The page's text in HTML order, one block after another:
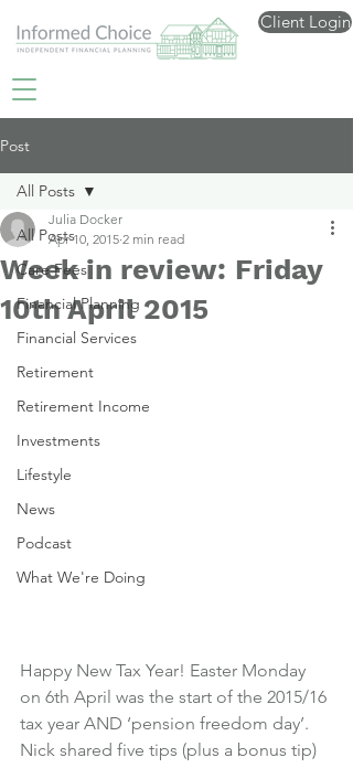
Client Login
Post
All Posts
Care Fees
Financial Planning
Financial Services
Retirement
Retirement Income
Investments
Lifestyle
News
Podcast
What We're Doing
All Posts
Week in review: Friday
10th April 2015
Julia Docker
Apr 10, 2015 2 min read
Happy New Tax Year! Easter Monday
on 6th April was the start of the 2015/16
tax year AND ‘pension freedom day’.
Nick shared five tips (plus a bonus tip)